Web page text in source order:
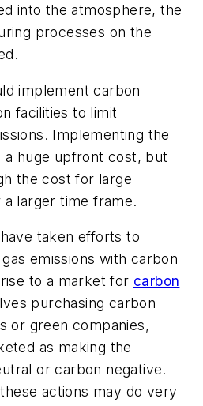
into the atmosphere, the
processes on the
implement carbon
facilities to limit
Implementing the
huge upfront cost, but
the cost for large
larger time frame.
taken efforts to
emissions with carbon
to a market for carbon
purchasing carbon
or green companies,
as making the
or carbon negative.
actions may do very